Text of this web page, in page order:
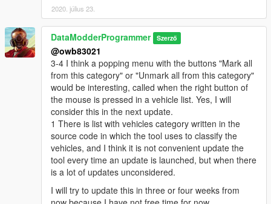
2020. július 23.
DataModderProgrammer Szerző
@owb83021
3-4 I think a popping menu with the buttons "Mark all
from this category" or "Unmark all from this category"
would be interesting, called when the right button of
the mouse is pressed in a vehicle list. Yes, I will
consider this in the next update.
1 There is list with vehicles category written in the
source code in which the tool uses to classify the
vehicles, and I think it is not convenient update the
tool every time an update is launched, but when there
is a lot of updates unconsidered.
I will try to update this in three or four weeks from